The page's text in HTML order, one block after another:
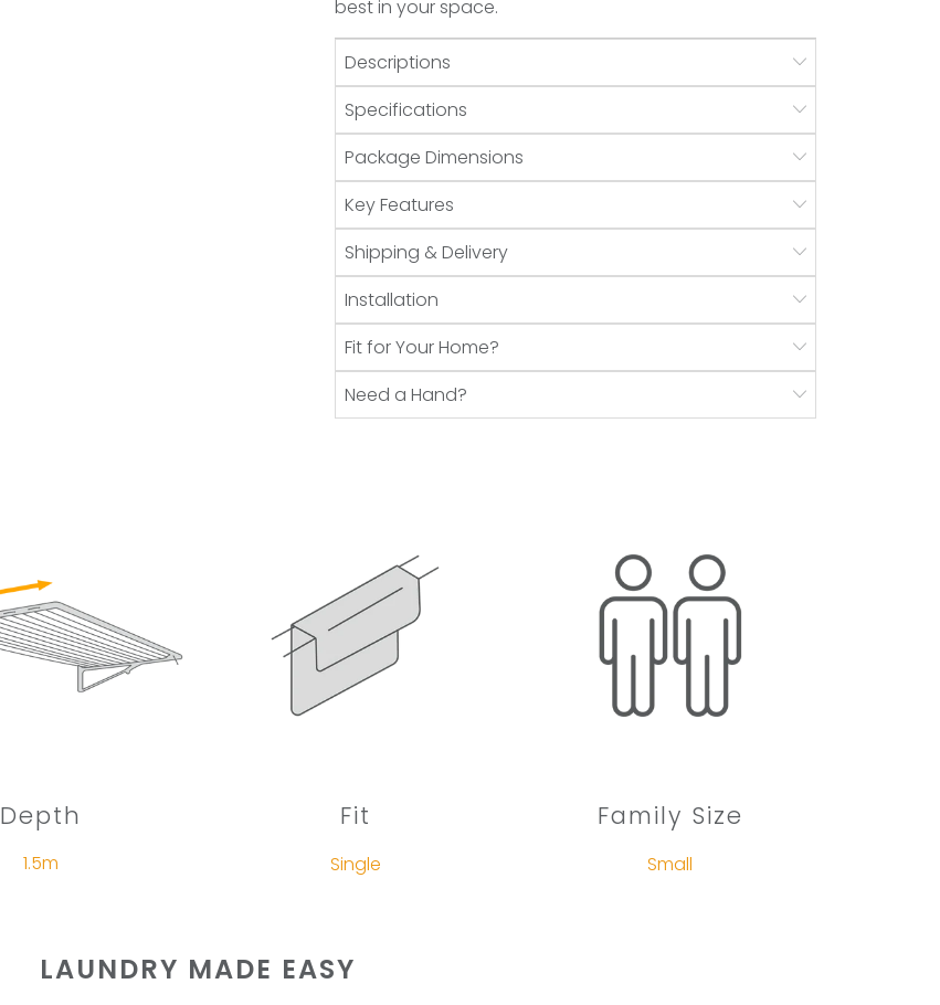
best in your space.
Descriptions
Specifications
Package Dimensions
Key Features
Shipping & Delivery
Installation
Fit for Your Home?
Need a Hand?
Depth
1.5m
Fit
Single
Family Size
Small
LAUNDRY MADE EASY